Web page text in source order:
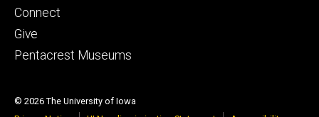
Footer
tertiary
Connect
Give
Pentacrest Museums
© 2026 The University of Iowa